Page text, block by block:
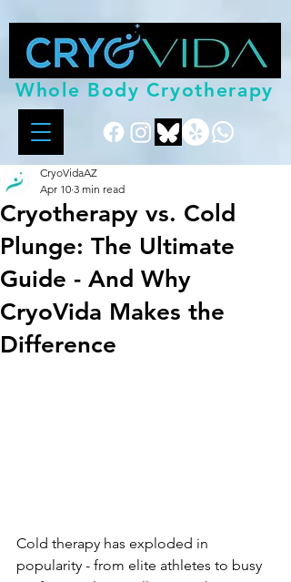
Whole Body Cryotherapy
Cryotherapy vs. Cold
Plunge: The Ultimate
Guide - And Why
CryoVida Makes the
Difference
CryoVidaAZ
Apr 10 3 min read
Cold therapy has exploded in
popularity - from elite athletes to busy